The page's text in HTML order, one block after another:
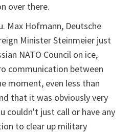
over there.
Max Hofmann, Deutsche
Minister Steinmeier just
NATO Council on ice,
communication between
moment, even less than
that it was obviously very
couldn't just call or have any
to clear up military